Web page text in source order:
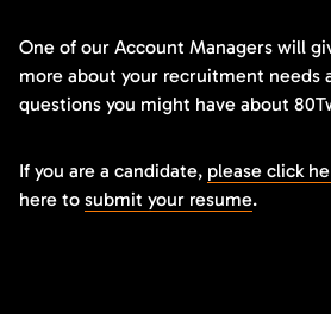
One of our Account Managers will
more about your recruitment needs
questions you might have about
If you are a candidate, please click
here to submit your resume.